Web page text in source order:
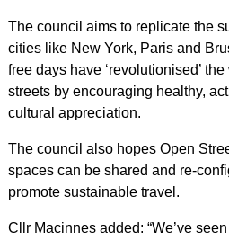
The council aims to replicate the
cities like New York, Paris and
free days have ‘revolutionised’
streets by encouraging healthy,
cultural appreciation.
The council also hopes Open
spaces can be shared and re-
promote sustainable travel.
Cllr Macinnes added: “We’ve